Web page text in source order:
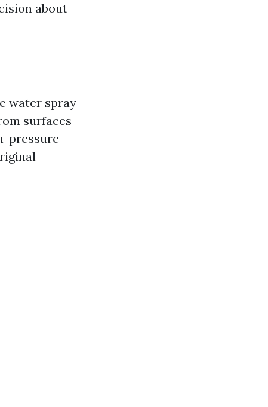
about
water spray
surfaces
pressure